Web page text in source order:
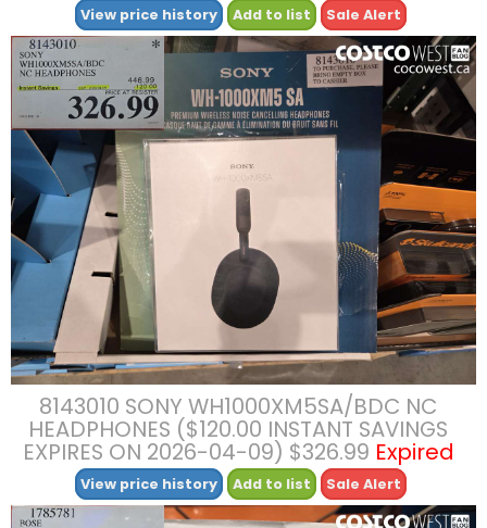
View price history Add to list Sale Alert
8143010 SONY WH1000XM5SA/BDC NC
HEADPHONES ($120.00 INSTANT SAVINGS
EXPIRES ON 2026-04-09) $326.99 Expired
View price history Add to list Sale Alert